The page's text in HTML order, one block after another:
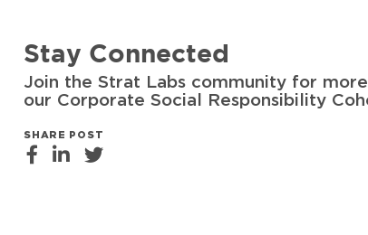
Stay Connected
Join the Strat Labs community for
our Corporate Social Responsibility
SHARE POST